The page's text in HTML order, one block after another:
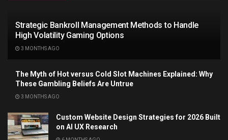
Strategic Bankroll Management Methods to Handle
High Volatility Gaming Options
3 MONTHS AGO
The Myth of Hot versus Cold Slot Machines Explained: Why
These Gambling Beliefs Are Untrue
3 MONTHS AGO
Custom Website Design Strategies for 2026 Built
on AI UX Research